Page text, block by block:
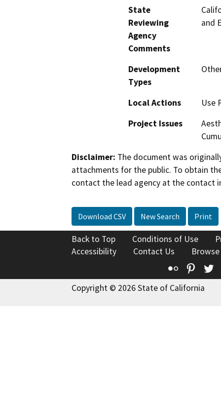
State
Reviewing
Agency
Comments
and
Development
Types
Local Actions
Use
Project Issues
Disclaimer: The document was
attachments for the public. To obtain
contact the lead agency at the contact
Download CSV New Search Print
Back to Top Conditions of Use
Accessibility
Contact Us
Flickr
Copyright © 2026 State of California